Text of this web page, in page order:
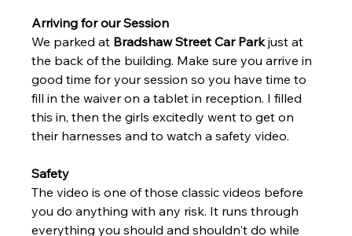
Arriving for our Session
We parked at Bradshaw Street Car Park just at
the back of the building. Make sure you arrive in
good time for your session so you have time to
fill in the waiver on a tablet in reception. I filled
this in, then the girls excitedly went to get on
their harnesses and to watch a safety video.
Safety
The video is one of those classic videos before
you do anything with any risk. It runs through
everything you should and shouldn't do while